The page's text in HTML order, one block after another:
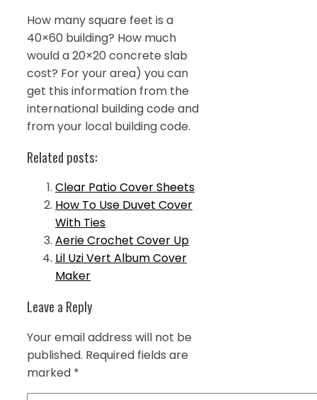
How many square feet is a
40×60 building? How much
would a 20×20 concrete slab
cost? For your area) you can
get this information from the
international building code and
from your local building code.
Related posts:
Clear Patio Cover Sheets
How To Use Duvet Cover
With Ties
Aerie Crochet Cover Up
Lil Uzi Vert Album Cover
Maker
Leave a Reply
Your email address will not be
published. Required fields are
marked *